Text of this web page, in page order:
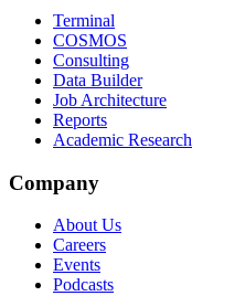
Terminal
COSMOS
Consulting
Data Builder
Job Architecture
Reports
Academic Research
Company
About Us
Careers
Events
Podcasts